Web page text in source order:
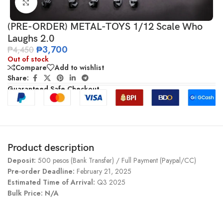
Click to enlarge
(PRE-ORDER) METAL-TOYS 1/12 Scale Who
Laughs 2.0
₱4,450 ₱3,700
Out of stock
Compare
Add to wishlist
Share:
Guaranteed Safe Checkout
Product description
Deposit: 500 pesos (Bank Transfer) / Full Payment (Paypal/CC)
Pre-order Deadline: February 21, 2025
Estimated Time of Arrival: Q3 2025
Bulk Price: N/A